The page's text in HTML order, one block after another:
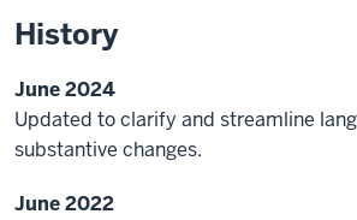
History
June 2024
Updated to clarify and streamline
substantive changes.
June 2022